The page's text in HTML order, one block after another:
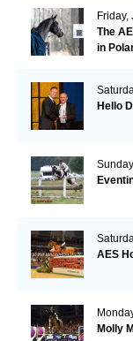
Friday,
The
in
Hello
AES
Molly